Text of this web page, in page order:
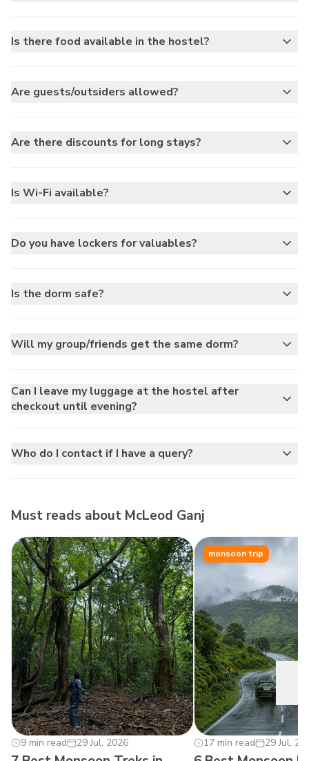
Is there food available in the hostel?
Are guests/outsiders allowed?
Are there discounts for long stays?
Is Wi-Fi available?
Do you have lockers for valuables?
Is the dorm safe?
Will my group/friends get the same dorm?
Can I leave my luggage at the hostel after
checkout until evening?
Who do I contact if I have a query?
Must reads about McLeod Ganj
0 9 min read 29 Jul, 2026
monsoon trip
17 min read 29 Jul,